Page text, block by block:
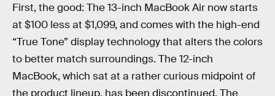
First, the good: The 13-inch MacBook Air now starts
at $100 less at $1,099, and comes with the high-end
“True Tone” display technology that alters the colors
to better match surroundings. The 12-inch
MacBook, which sat at a rather curious midpoint of
the product lineup, has been discontinued. The